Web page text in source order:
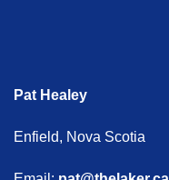
Pat Healey
Enfield, Nova Scotia